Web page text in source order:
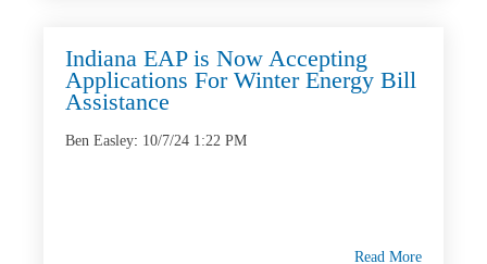
Indiana EAP is Now Accepting
Applications For Winter Energy Bill
Assistance
Ben Easley: 10/7/24 1:22 PM
Read More